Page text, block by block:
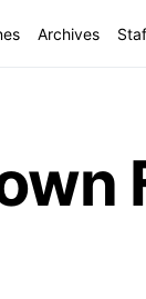
Archives